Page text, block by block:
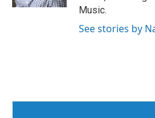
Music.
See stories by